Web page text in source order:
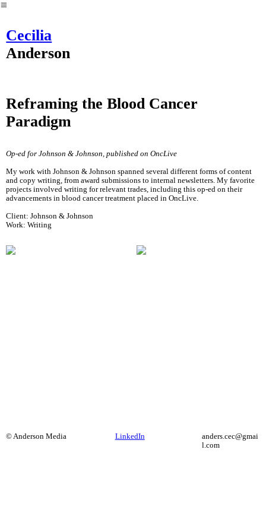
︎
Cecilia
Anderson
Reframing the Blood Cancer
Paradigm
Op-ed for Johnson & Johnson, published on OncLive
My work with Johnson & Johnson spanned several different forms of content
and copy writing, from award submissions to internal newsletters. My favorite
projects involved writing for relevant trades, including this op-ed on their
advancements in blood cancer treatment placed in OncLive.
Client: Johnson & Johnson
Work: Writing
© Anderson Media LinkedIn
anders.cec@gmai
l.com